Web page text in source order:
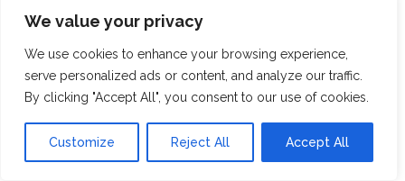
We value your privacy
We use cookies to enhance your browsing experience,
serve personalized ads or content, and analyze our traffic.
By clicking "Accept All", you consent to our use of cookies.
Customize Reject All Accept All